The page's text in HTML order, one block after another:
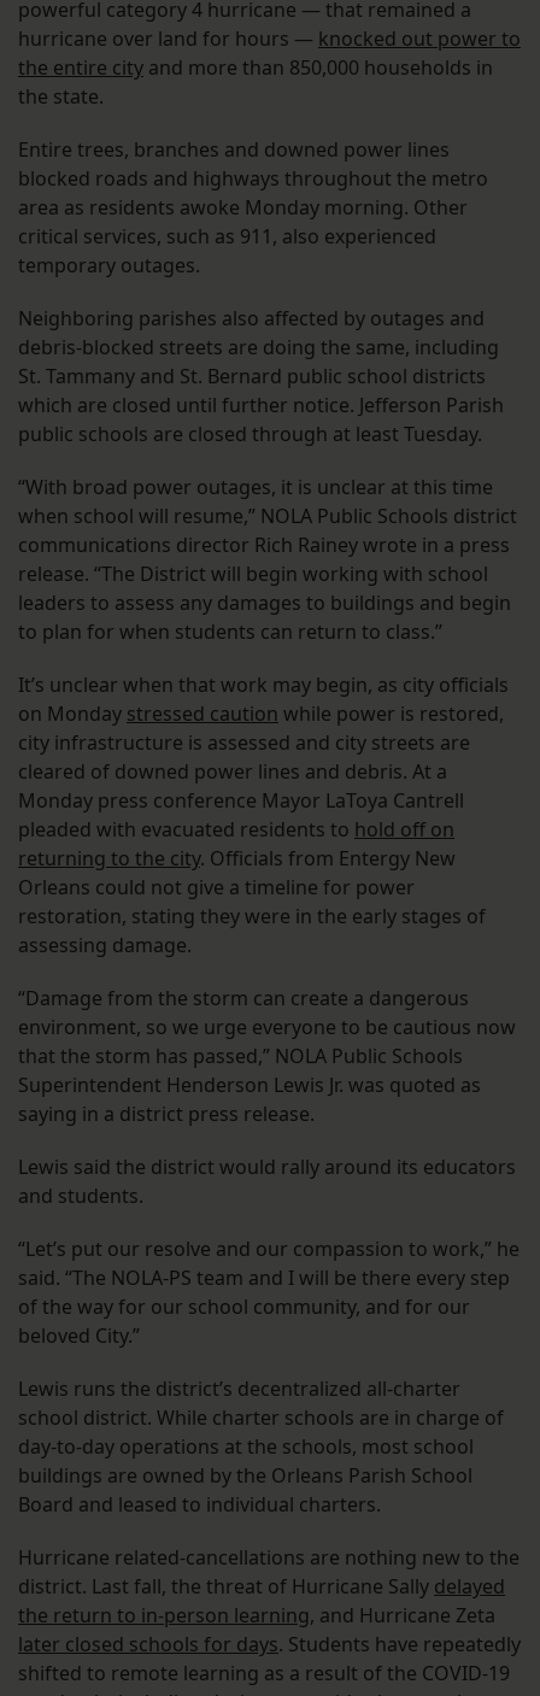
powerful category 4 hurricane — that remained a
hurricane over land for hours — knocked out power to
the entire city and more than 850,000 households in
the state.
Entire trees, branches and downed power lines
blocked roads and highways throughout the metro
area as residents awoke Monday morning. Other
critical services, such as 911, also experienced
temporary outages.
Neighboring parishes also affected by outages and
debris-blocked streets are doing the same, including
St. Tammany and St. Bernard public school districts
which are closed until further notice. Jefferson Parish
public schools are closed through at least Tuesday.
“With broad power outages, it is unclear at this time
when school will resume,” NOLA Public Schools district
communications director Rich Rainey wrote in a press
release. “The District will begin working with school
leaders to assess any damages to buildings and begin
to plan for when students can return to class.”
It’s unclear when that work may begin, as city officials
on Monday stressed caution while power is restored,
city infrastructure is assessed and city streets are
cleared of downed power lines and debris. At a
Monday press conference Mayor LaToya Cantrell
pleaded with evacuated residents to hold off on
returning to the city. Officials from Entergy New
Orleans could not give a timeline for power
restoration, stating they were in the early stages of
assessing damage.
“Damage from the storm can create a dangerous
environment, so we urge everyone to be cautious now
that the storm has passed,” NOLA Public Schools
Superintendent Henderson Lewis Jr. was quoted as
saying in a district press release.
Lewis said the district would rally around its educators
and students.
“Let’s put our resolve and our compassion to work,” he
said. “The NOLA-PS team and I will be there every step
of the way for our school community, and for our
beloved City.”
Lewis runs the district’s decentralized all-charter
school district. While charter schools are in charge of
day-to-day operations at the schools, most school
buildings are owned by the Orleans Parish School
Board and leased to individual charters.
Hurricane related-cancellations are nothing new to the
district. Last fall, the threat of Hurricane Sally delayed
the return to in-person learning, and Hurricane Zeta
later closed schools for days. Students have repeatedly
shifted to remote learning as a result of the COVID-19